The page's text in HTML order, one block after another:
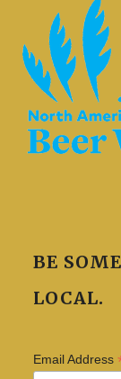
BE
LOCAL.
Email Address